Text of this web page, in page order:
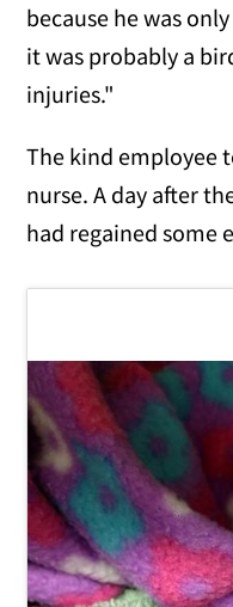
because he was
it was probably a
injuries."
The kind employee
nurse. A day after
had regained some